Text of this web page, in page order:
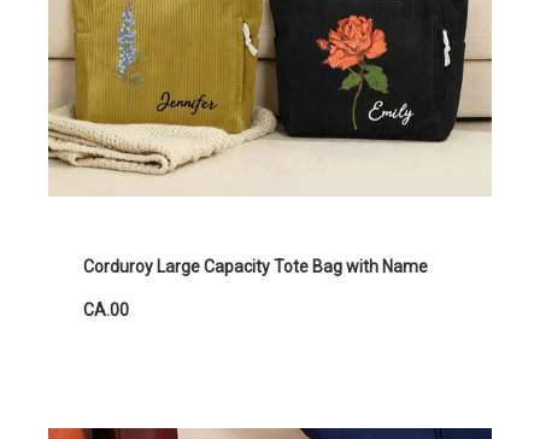
Corduroy Large Capacity Tote Bag with Name
CA.00